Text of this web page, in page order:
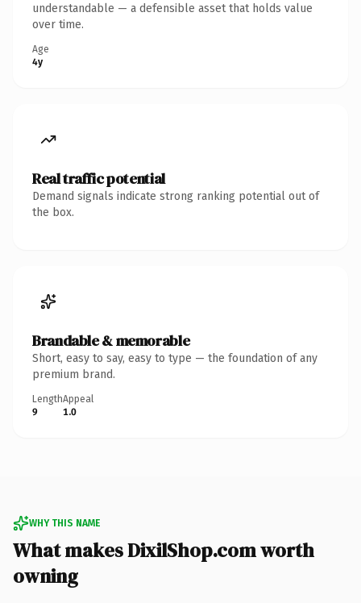
understandable — a defensible asset that holds value
over time.
Age
4y
Real traffic potential
Demand signals indicate strong ranking potential out of
the box.
Brandable & memorable
Short, easy to say, easy to type — the foundation of any
premium brand.
Length
9
Appeal
1.0
WHY THIS NAME
What makes DixilShop.com worth
owning